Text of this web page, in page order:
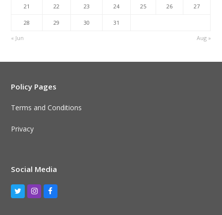
21 22 23 24 25 26 27
28 29 30 31
« Jun Aug »
Policy Pages
Terms and Conditions
Privacy
Social Media
TwitterInstagram
Facebook